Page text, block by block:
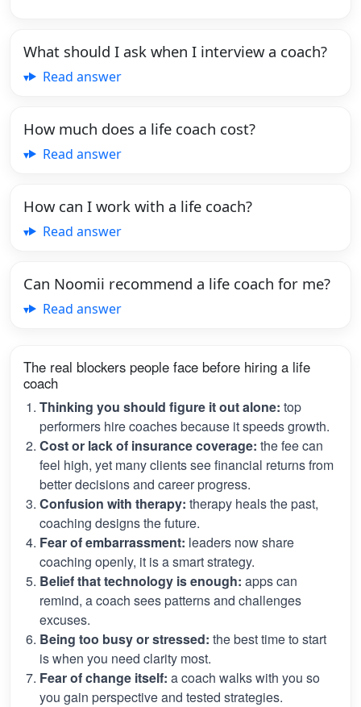
What should I ask when I interview a coach?
Read answer
How much does a life coach cost?
Read answer
How can I work with a life coach?
Read answer
Can Noomii recommend a life coach for me?
Read answer
The real blockers people face before hiring a life
coach
Thinking you should figure it out alone: top
performers hire coaches because it speeds growth.
Cost or lack of insurance coverage: the fee can
feel high, yet many clients see financial returns from
better decisions and career progress.
Confusion with therapy: therapy heals the past,
coaching designs the future.
Fear of embarrassment: leaders now share
coaching openly, it is a smart strategy.
Belief that technology is enough: apps can
remind, a coach sees patterns and challenges
excuses.
Being too busy or stressed: the best time to start
is when you need clarity most.
Fear of change itself: a coach walks with you so
you gain perspective and tested strategies.